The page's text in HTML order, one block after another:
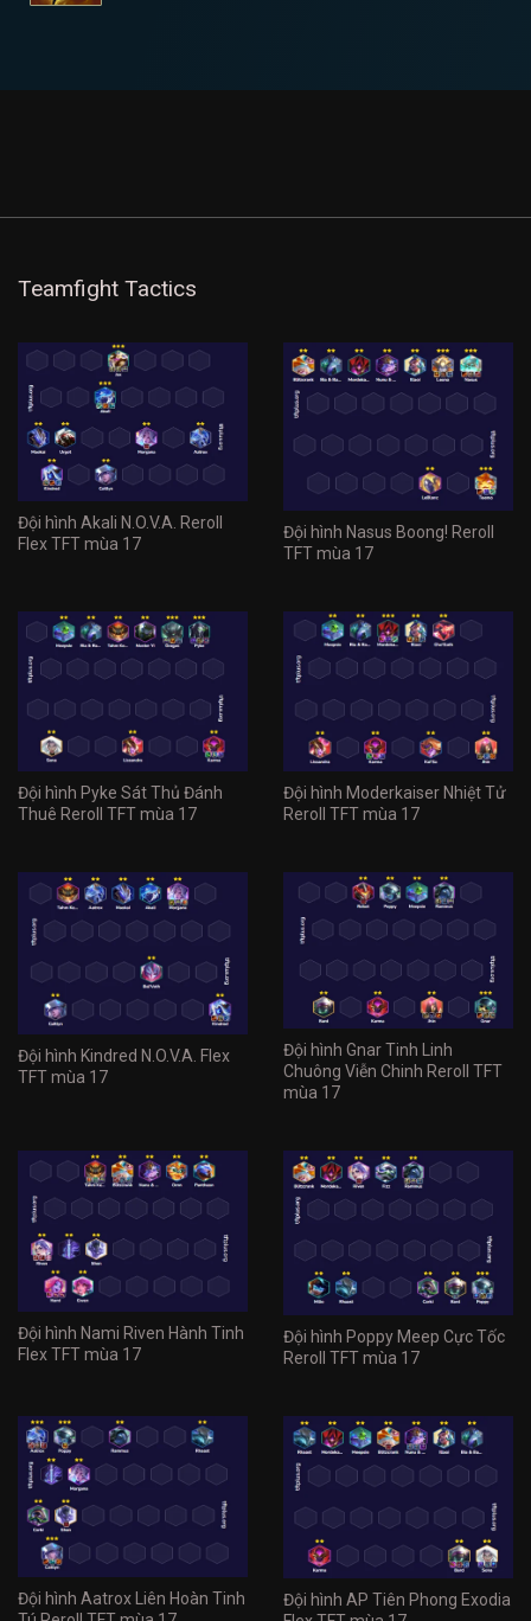
Teamfight Tactics
Đội hình Akali N.O.V.A. Reroll
Flex TFT mùa 17
Đội hình Nasus Boong! Reroll
TFT mùa 17
Đội hình Pyke Sát Thủ Đánh
Thuê Reroll TFT mùa 17
Đội hình Moderkaiser Nhiệt Tử
Reroll TFT mùa 17
Đội hình Kindred N.O.V.A. Flex
TFT mùa 17
Đội hình Gnar Tinh Linh
Chuông Viễn Chinh Reroll TFT
mùa 17
Đội hình Nami Riven Hành Tinh
Flex TFT mùa 17
Đội hình Poppy Meep Cực Tốc
Reroll TFT mùa 17
Đội hình Aatrox Liên Hoàn Tinh
Đội hình AP Tiên Phong Exodia